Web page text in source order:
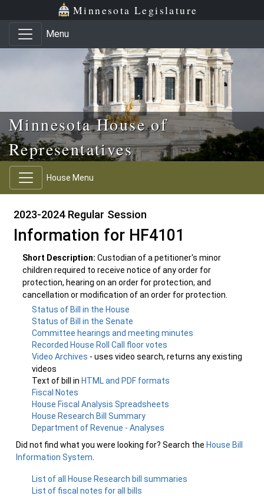
Skip to main content
Skip to office menu Minnesota Legislature
Menu
Minnesota House of
Representatives
House Menu
2023-2024 Regular Session
Information for HF4101
Short Description: Custodian of a petitioner's minor
children required to receive notice of any order for
protection, hearing on an order for protection, and
cancellation or modification of an order for protection.
Status of Bill in the House
Status of Bill in the Senate
Committee hearings and meeting minutes
Recorded House Roll Call floor votes
Video Archives - uses video search, returns any existing
videos
Text of bill in HTML and PDF formats
Fiscal Notes
House Fiscal Analysis Spreadsheets
House Research Bill Summary
Department of Revenue - Analyses
Did not find what you were looking for? Search the House Bill
Information System
List of all House Research bill summaries
List of fiscal notes for all bills